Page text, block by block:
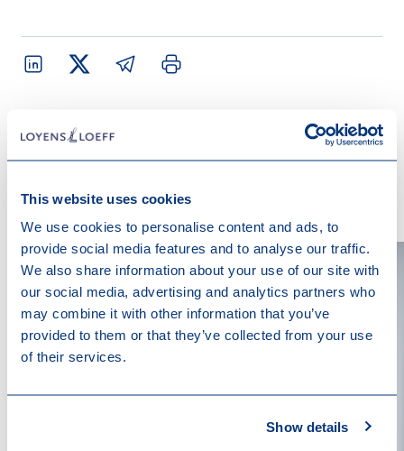
This website uses cookies
We use cookies to personalise content and ads, to
provide social media features and to analyse our traffic.
We also share information about your use of our site with
our social media, advertising and analytics partners who
may combine it with other information that you’ve
provided to them or that they’ve collected from your use
of their services.
Show details
Contact us